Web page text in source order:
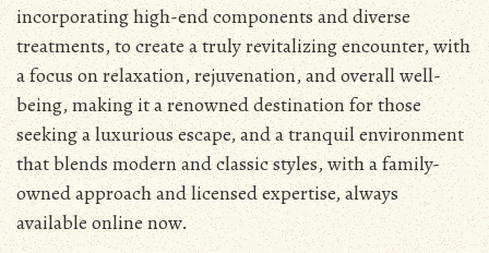
incorporating high-end components and diverse
treatments, to create a truly revitalizing encounter, with
a focus on relaxation, rejuvenation, and overall well-
being, making it a renowned destination for those
seeking a luxurious escape, and a tranquil environment
that blends modern and classic styles, with a family-
owned approach and licensed expertise, always
available online now.